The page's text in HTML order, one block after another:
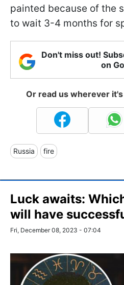
painted because of the
to wait 3-4 months for
Don't miss out!
on
Or read us wherever
Russia fire
Luck awaits:
will have
Fri, December 08, 2023 - 07:04